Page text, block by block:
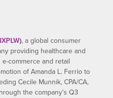
, a global consumer
providing healthcare and
commerce and retail
of Amanda L. Ferrio to
Cecile Munnik, CPA/CA,
the company’s Q3